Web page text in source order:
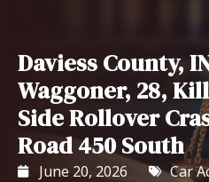
Daviess County,
Waggoner, 28,
Side Rollover
Road 450 South
June 20, 2026 Car